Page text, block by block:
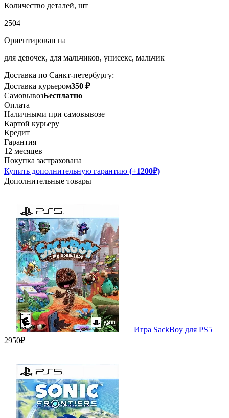
Количество деталей, шт
2504
Ориентирован на
для девочек, для мальчиков, унисекс, мальчик
Доставка по Санкт-петербургу:
Доставка курьером350 ₽
СамовывозБесплатно
Оплата
Наличными при самовывозе
Картой курьеру
Кредит
Гарантия
12 месяцев
Покупка застрахована
Купить дополнительную гарантию (+1200₽)
Дополнительные товары
Игра SackBoy для PS5
2950₽